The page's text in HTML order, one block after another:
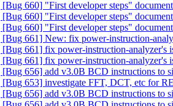
660] "First developer steps"
660] "First developer steps"
660] "First developer steps"
661] New: fix power-instruction-
661] fix power-instruction-analyzer's
661] fix power-instruction-analyzer's
[Bug 656] add v3.0B BCD instructions to
[Bug 653] investigate FFT, DCT, etc for
[Bug 656] add v3.0B BCD instructions to